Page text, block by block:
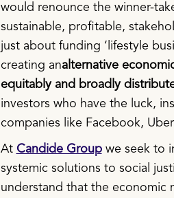
would renounce the winner-
sustainable, profitable,
just about funding ‘lifestyle
creating analternative
equitably and broadly
investors who have the luck,
companies like Facebook,
At Candide Groupwe seek to
systemic solutions to social
understand that the economic